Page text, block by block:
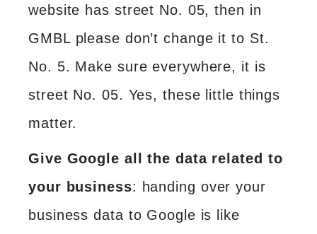
website has street No. 05, then in
GMBL please don’t change it to St.
No. 5. Make sure everywhere, it is
street No. 05. Yes, these little things
matter.
Give Google all the data related to
your business: handing over your
business data to Google is like